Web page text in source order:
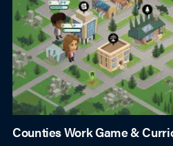
Counties Work Game &